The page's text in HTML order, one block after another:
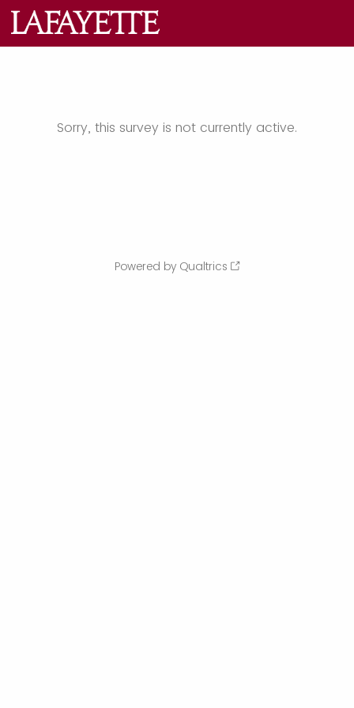
Sorry, this survey is not currently active.
Powered by Qualtrics